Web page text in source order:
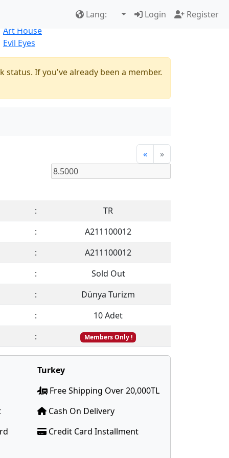
Lang: Login Register
Art House
Evil Eyes
If you've already been a member.
« »
:
TR
:
A211100012
:
A211100012
:
Sold Out
:
Dünya Turizm
:
10 Adet
:
Members Only !
Turkey
Free Shipping Over 20,000TL
Cash On Delivery
Credit Card Installment